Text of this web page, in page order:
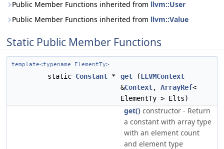
Public Member Functions inherited from llvm::User
Public Member Functions inherited from llvm::Value
Static Public Member Functions
template<typename ElementTy>
static Constant * get (LLVMContext
&Context, ArrayRef<
ElementTy > Elts)
get() constructor - Return
a constant with array type
with an element count
and element type